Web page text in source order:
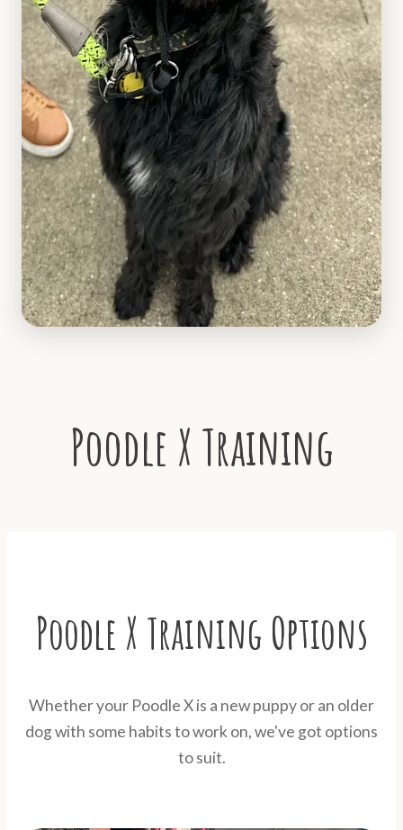
Poodle X Training
Poodle X Training Options
Whether your Poodle X is a new puppy or an older
dog with some habits to work on, we've got options
to suit.